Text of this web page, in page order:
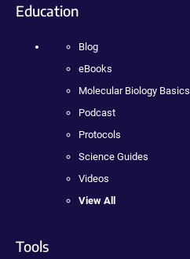
Education
Blog
eBooks
Molecular Biology Basics
Podcast
Protocols
Science Guides
Videos
View All
Tools